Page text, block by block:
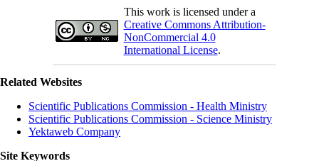
This work is licensed under a
Creative Commons Attribution-
NonCommercial 4.0
International License.
Related Websites
Scientific Publications Commission - Health Ministry
Scientific Publications Commission - Science Ministry
Yektaweb Company
Site Keywords